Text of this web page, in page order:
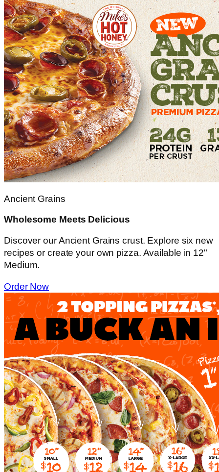
Ancient Grains
Wholesome Meets Delicious
Discover our Ancient Grains crust. Explore six new
recipes or create your own pizza. Available in 12"
Medium.
Order Now